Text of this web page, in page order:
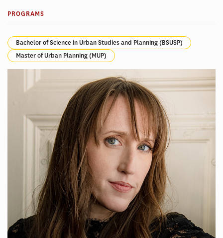
PROGRAMS
Bachelor of Science in Urban Studies and Planning (BSUSP)
Master of Urban Planning (MUP)